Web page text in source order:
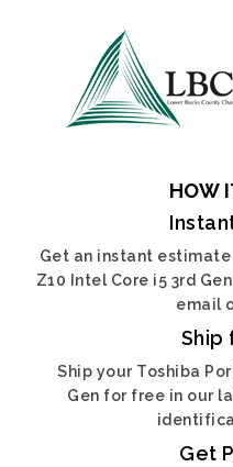
HOW
Get an instant
Z10 Intel Core i5 3rd
email
Ship
Ship your Toshiba
Gen for free in our
Get